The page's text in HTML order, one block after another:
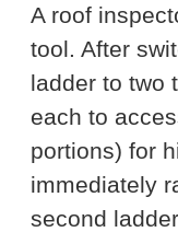
A roof
tool. After
ladder to two
each to
portions) for
immediately
second